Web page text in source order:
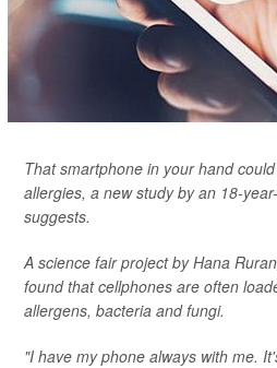
That smartphone in your hand
allergies, a new study by an 18-
suggests.
A science fair project by Hana
found that cellphones are often
allergens, bacteria and fungi.
"I have my phone always with me.